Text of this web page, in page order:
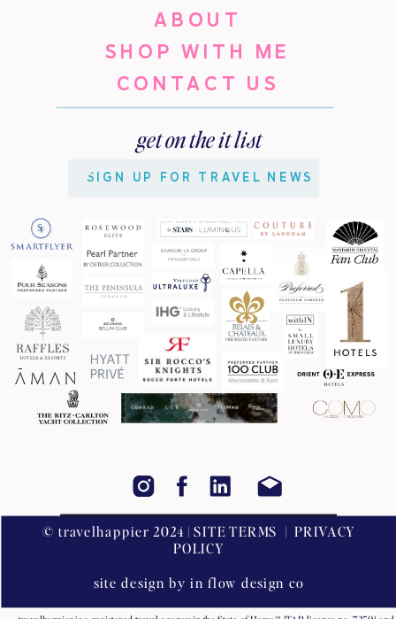
ABOUT
CONTACT US
SHOP WITH ME
© travelhappier 2024 | SITE TERMS | PRIVACY
POLICY
site design by in flow design co
get on the it list
SIGN UP FOR TRAVEL NEWS